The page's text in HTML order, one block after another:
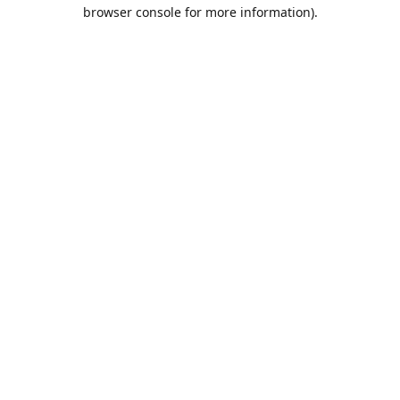
browser console for more information).